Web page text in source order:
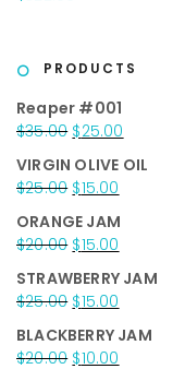
$40.00.
PRODUCTS
Reaper #001
$35.00 Original
was:
$35.00.
$25.00
is:
VIRGIN OLIVE OIL
$25.00 Original
was:
$25.00.
$15.00
is:
$15.00.
ORANGE JAM
$20.00 Original
was:
$20.00.
$15.00
is:
$15.00.
STRAWBERRY JAM
$25.00 Original
was:
$25.00.
$15.00
is:
$15.00.
BLACKBERRY JAM
$20.00 Original
$10.00